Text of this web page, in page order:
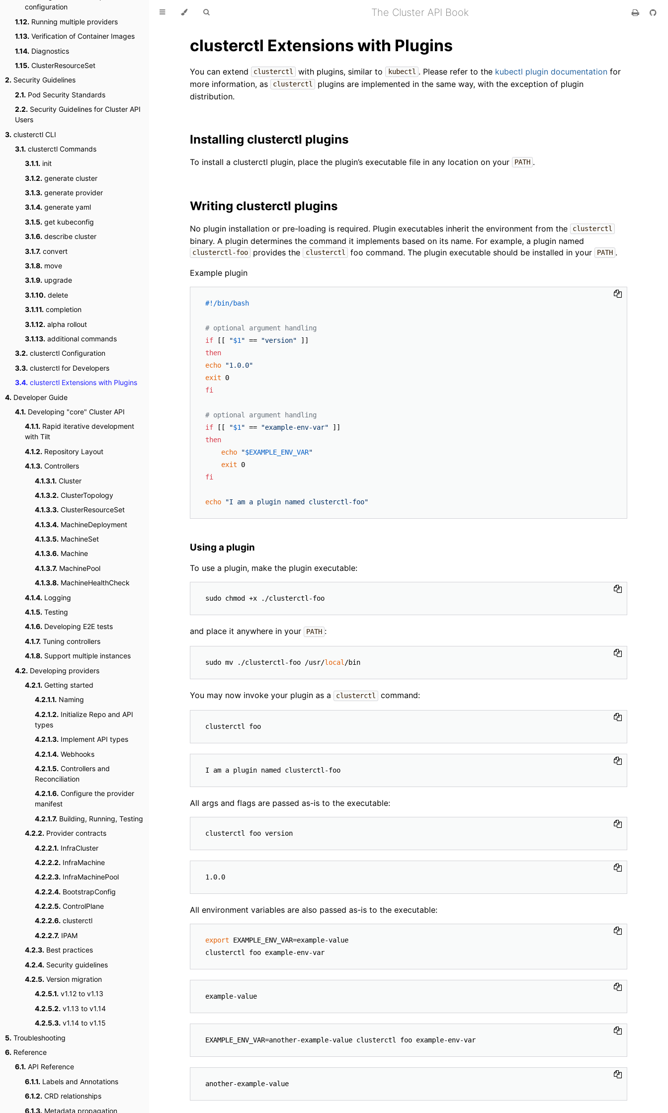
configuration
1.12. Running multiple providers
1.13. Verification of Container Images
1.14. Diagnostics
1.15. ClusterResourceSet
2. Security Guidelines
2.1. Pod Security Standards
2.2. Security Guidelines for Cluster API
Users
3. clusterctl CLI
3.1. clusterctl Commands
3.1.1. init
3.1.2. generate cluster
3.1.3. generate provider
3.1.4. generate yaml
3.1.5. get kubeconfig
3.1.6. describe cluster
3.1.7. convert
3.1.8. move
3.1.9. upgrade
3.1.10. delete
3.1.11. completion
3.1.12. alpha rollout
3.1.13. additional commands
3.2. clusterctl Configuration
3.3. clusterctl for Developers
3.4. clusterctl Extensions with Plugins
4. Developer Guide
4.1. Developing "core" Cluster API
4.1.1. Rapid iterative development
with Tilt
4.1.2. Repository Layout
4.1.3. Controllers
4.1.3.1. Cluster
4.1.3.2. ClusterTopology
4.1.3.3. ClusterResourceSet
4.1.3.4. MachineDeployment
4.1.3.5. MachineSet
4.1.3.6. Machine
4.1.3.7. MachinePool
4.1.3.8. MachineHealthCheck
4.1.4. Logging
4.1.5. Testing
4.1.6. Developing E2E tests
4.1.7. Tuning controllers
4.1.8. Support multiple instances
4.2. Developing providers
4.2.1. Getting started
4.2.1.1. Naming
4.2.1.2. Initialize Repo and API
types
4.2.1.3. Implement API types
4.2.1.4. Webhooks
4.2.1.5. Controllers and
Reconciliation
4.2.1.6. Configure the provider
manifest
4.2.1.7. Building, Running, Testing
4.2.2. Provider contracts
4.2.2.1. InfraCluster
4.2.2.2. InfraMachine
4.2.2.3. InfraMachinePool
4.2.2.4. BootstrapConfig
4.2.2.5. ControlPlane
4.2.2.6. clusterctl
4.2.2.7. IPAM
4.2.3. Best practices
4.2.4. Security guidelines
4.2.5. Version migration
4.2.5.1. v1.12 to v1.13
4.2.5.2. v1.13 to v1.14
4.2.5.3. v1.14 to v1.15
5. Troubleshooting
6. Reference
6.1. API Reference
6.1.1. Labels and Annotations
6.1.2. CRD relationships
6.1.3. Metadata propagation
The Cluster API Book
clusterctl Extensions with Plugins
You can extend clusterctl with plugins, similar to kubectl . Please refer to the kubectl plugin documentationfor
more information, as
clusterctl
plugins are implemented in the same way, with the exception of plugin
distribution.
Installing clusterctl plugins
To install a clusterctl plugin, place the plugin’s executable file in any location on your PATH .
Writing clusterctl plugins
No plugin installation or pre-loading is required. Plugin executables inherit the environment from the clusterctl
binary. A plugin determines the command it implements based on its name. For example, a plugin named
clusterctl-foo provides the clusterctl foo command. The plugin executable should be installed in your PATH .
Example plugin
#!/bin/bash
# optional argument handling
if [[ "$1 " == "version"
then
echo
"1.0.0"
exit
fi
# optional argument handling
if [[ "$1 " == "example-env-var"
then
echo
"$EXAMPLE_ENV_VAR"
exit
fi
echo "I am a plugin named clusterctl-foo"
Using a plugin
To use a plugin, make the plugin executable:
and place it anywhere in your PATH :
sudo mv ./clusterctl-foo /usr/local
You may now invoke your plugin as a clusterctl command:
All args and flags are passed as-is to the executable:
All environment variables are also passed as-is to the executable:
export EXAMPLE_ENV_VAR=example-value